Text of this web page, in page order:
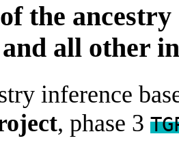
the
all other
inference
, phase 3